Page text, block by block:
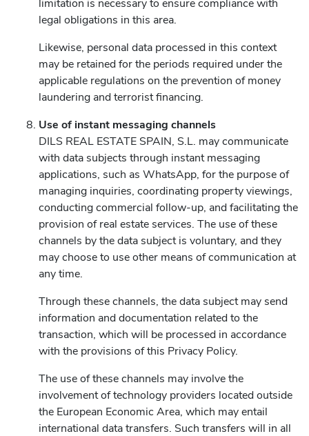
legal obligations in this area.
Likewise, personal data processed in this context
may be retained for the periods required under the
applicable regulations on the prevention of money
laundering and terrorist financing.
Use of instant messaging channels
DILS REAL ESTATE SPAIN, S.L. may communicate
with data subjects through instant messaging
applications, such as WhatsApp, for the purpose of
managing inquiries, coordinating property viewings,
conducting commercial follow-up, and facilitating the
provision of real estate services. The use of these
channels by the data subject is voluntary, and they
may choose to use other means of communication at
any time.
Through these channels, the data subject may send
information and documentation related to the
transaction, which will be processed in accordance
with the provisions of this Privacy Policy.
The use of these channels may involve the
involvement of technology providers located outside
the European Economic Area, which may entail
international data transfers. Such transfers will in all